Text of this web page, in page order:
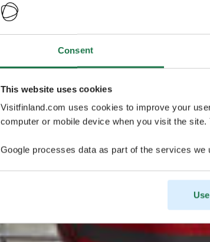
Consent
This website uses cookies
Visitfinland.com uses cookies to improve your
computer or mobile device when you visit the
Google processes data as part of the services we